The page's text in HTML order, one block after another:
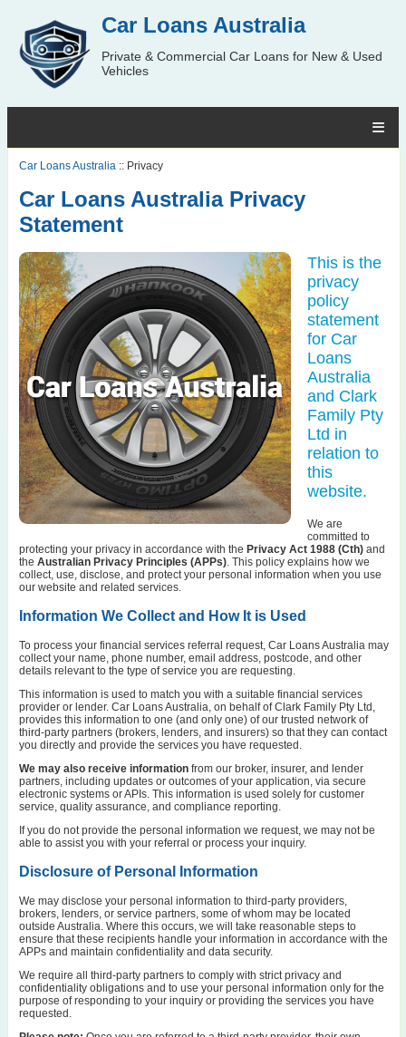
Car Loans Australia
Private & Commercial Car Loans for New & Used
Vehicles
Car Loans Australia :: Privacy
Car Loans Australia Privacy
Statement
This is the
privacy
policy
statement
for Car
Loans
Australia
and Clark
Family Pty
Ltd in
relation to
this
website.
We are
committed to
protecting your privacy in accordance with the Privacy Act 1988 (Cth) and
the Australian Privacy Principles (APPs). This policy explains how we
collect, use, disclose, and protect your personal information when you use
our website and related services.
Information We Collect and How It is Used
To process your financial services referral request, Car Loans Australia may
collect your name, phone number, email address, postcode, and other
details relevant to the type of service you are requesting.
This information is used to match you with a suitable financial services
provider or lender. Car Loans Australia, on behalf of Clark Family Pty Ltd,
provides this information to one (and only one) of our trusted network of
third-party partners (brokers, lenders, and insurers) so that they can contact
you directly and provide the services you have requested.
We may also receive information from our broker, insurer, and lender
partners, including updates or outcomes of your application, via secure
electronic systems or APIs. This information is used solely for customer
service, quality assurance, and compliance reporting.
If you do not provide the personal information we request, we may not be
able to assist you with your referral or process your inquiry.
Disclosure of Personal Information
We may disclose your personal information to third-party providers,
brokers, lenders, or service partners, some of whom may be located
outside Australia. Where this occurs, we will take reasonable steps to
ensure that these recipients handle your information in accordance with the
APPs and maintain confidentiality and data security.
We require all third-party partners to comply with strict privacy and
confidentiality obligations and to use your personal information only for the
purpose of responding to your inquiry or providing the services you have
requested.